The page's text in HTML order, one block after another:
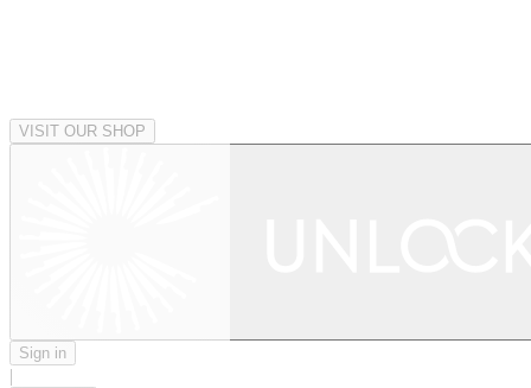
VISIT OUR SHOP
Sign in
|